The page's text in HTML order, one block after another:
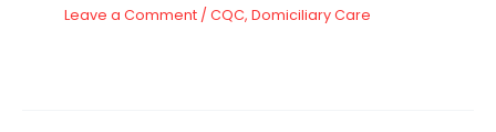
Leave a Comment / CQC, Domiciliary Care